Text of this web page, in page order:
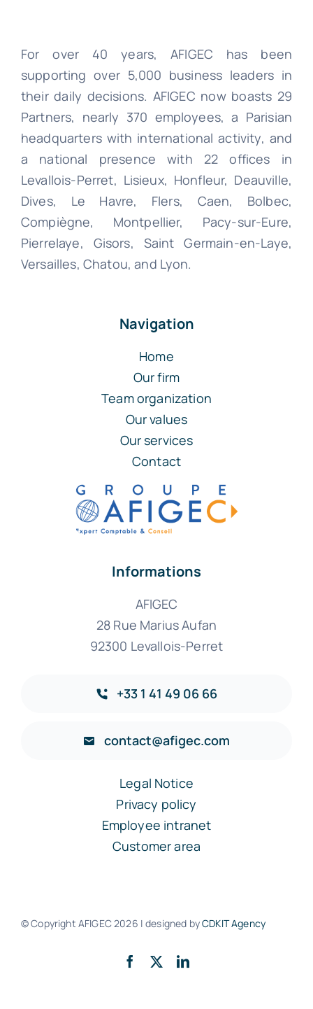
For over 40 years, AFIGEC has been
supporting over 5,000 business leaders in
their daily decisions. AFIGEC now boasts 29
Partners, nearly 370 employees, a Parisian
headquarters with international activity, and
a national presence with 22 offices in
Levallois-Perret, Lisieux, Honfleur, Deauville,
Dives, Le Havre, Flers, Caen, Bolbec,
Compiègne, Montpellier, Pacy-sur-Eure,
Pierrelaye, Gisors, Saint Germain-en-Laye,
Versailles, Chatou, and Lyon.
Navigation
Home
Our firm
Team organization
Our values
Our services
Contact
Informations
AFIGEC
28 Rue Marius Aufan
92300 Levallois-Perret
+33 1 41 49 06 66
contact@afigec.com
Legal Notice
Privacy policy
Employee intranet
Customer area
© Copyright AFIGEC2026 | designed byCDKIT Agency